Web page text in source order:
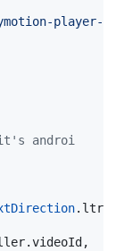
player-
androi
.ltr,